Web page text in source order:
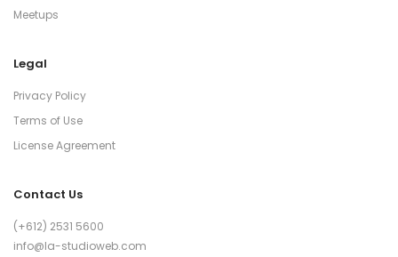
Meetups
Legal
Privacy Policy
Terms of Use
License Agreement
Contact Us
(+612) 2531 5600
info@la-studioweb.com